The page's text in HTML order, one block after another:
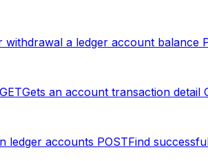
withdrawal a ledger account balance
GETGets an account transaction detail
ledger accounts POSTFind